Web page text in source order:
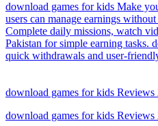
download games for kids Make
users can manage earnings
Complete daily missions, watch
Pakistan for simple earning tasks.
quick withdrawals and user-
download games for kids
download games for kids